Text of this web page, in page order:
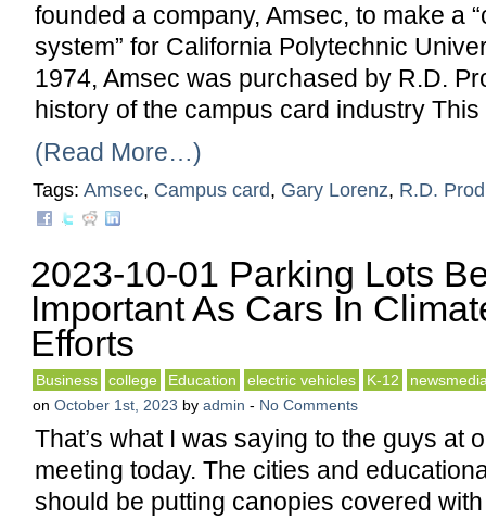
founded a company, Amsec, to make a
system” for California Polytechnic
1974, Amsec was purchased by R.D.
history of the campus card industry This
(Read More…)
Tags: Amsec, Campus card, Gary Lorenz, R.D.
2023-10-01 Parking Lots
Important As Cars In
Efforts
Business college Education electric vehicles K-12
on October 1st, 2023 by admin - No Comments
That’s what I was saying to the guys at
meeting today. The cities and
should be putting canopies covered